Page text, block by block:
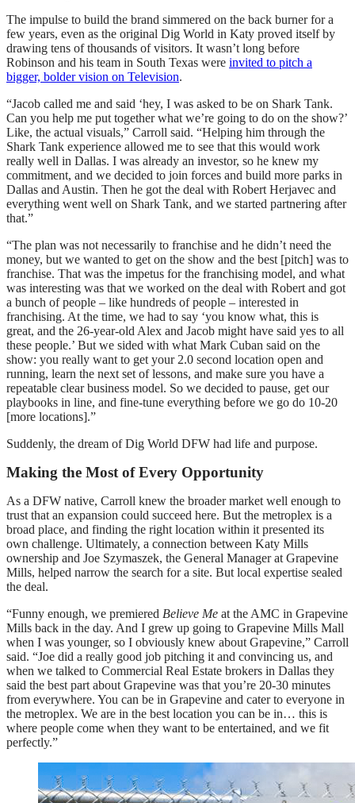
The impulse to build the brand simmered on the back burner for a
few years, even as the original Dig World in Katy proved itself by
drawing tens of thousands of visitors. It wasn’t long before
Robinson and his team in South Texas were invited to pitch a
bigger, bolder vision on Television.
“Jacob called me and said ‘hey, I was asked to be on Shark Tank.
Can you help me put together what we’re going to do on the show?’
Like, the actual visuals,” Carroll said. “Helping him through the
Shark Tank experience allowed me to see that this would work
really well in Dallas. I was already an investor, so he knew my
commitment, and we decided to join forces and build more parks in
Dallas and Austin. Then he got the deal with Robert Herjavec and
everything went well on Shark Tank, and we started partnering after
that.”
“The plan was not necessarily to franchise and he didn’t need the
money, but we wanted to get on the show and the best [pitch] was to
franchise. That was the impetus for the franchising model, and what
was interesting was that we worked on the deal with Robert and got
a bunch of people – like hundreds of people – interested in
franchising. At the time, we had to say ‘you know what, this is
great, and the 26-year-old Alex and Jacob might have said yes to all
these people.’ But we sided with what Mark Cuban said on the
show: you really want to get your 2.0 second location open and
running, learn the next set of lessons, and make sure you have a
repeatable clear business model. So we decided to pause, get our
playbooks in line, and fine-tune everything before we go do 10-20
[more locations].”
Suddenly, the dream of Dig World DFW had life and purpose.
Making the Most of Every Opportunity
As a DFW native, Carroll knew the broader market well enough to
trust that an expansion could succeed here. But the metroplex is a
broad place, and finding the right location within it presented its
own challenge. Ultimately, a connection between Katy Mills
ownership and Joe Szymaszek, the General Manager at Grapevine
Mills, helped narrow the search for a site. But local expertise sealed
the deal.
“Funny enough, we premiered Believe Me at the AMC in Grapevine
Mills back in the day. And I grew up going to Grapevine Mills Mall
when I was younger, so I obviously knew about Grapevine,” Carroll
said. “Joe did a really good job pitching it and convincing us, and
when we talked to Commercial Real Estate brokers in Dallas they
said the best part about Grapevine was that you’re 20-30 minutes
from everywhere. You can be in Grapevine and cater to everyone in
the metroplex. We are in the best location you can be in… this is
where people come when they want to be entertained, and we fit
perfectly.”